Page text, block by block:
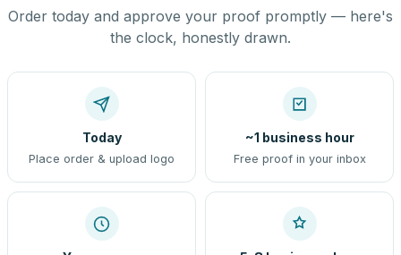
Order today and approve your proof promptly — here's
the clock, honestly drawn.
Today
Place order & upload logo
~1 business hour
Free proof in your inbox